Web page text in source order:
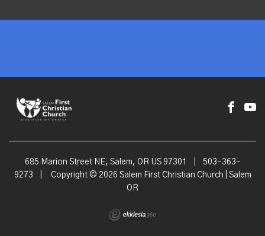
685 Marion Street NE, Salem, OR US 97301
503-363-
9273
Copyright © 2026 Salem First Christian Church | Salem
OR